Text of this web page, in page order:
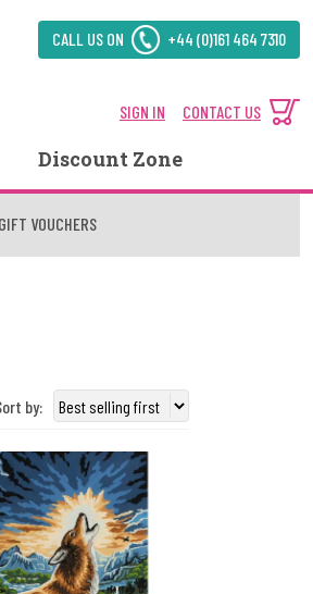
CALL US ON +44 (0)161 464 7310
SIGN IN CONTACT US
Discount Zone
GIFT VOUCHERS
by: